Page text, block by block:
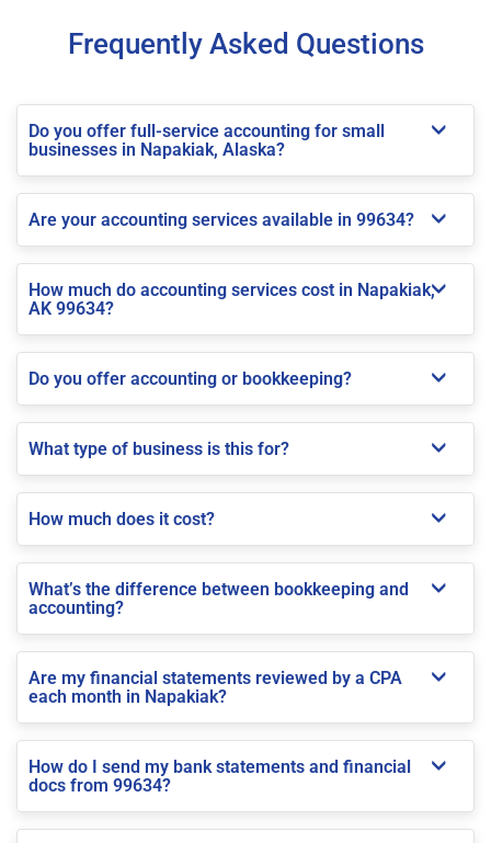
Frequently Asked Questions
Do you offer full-service accounting for small
businesses in Napakiak, Alaska?
Are your accounting services available in 99634?
How much do accounting services cost in Napakiak,
AK 99634?
Do you offer accounting or bookkeeping?
What type of business is this for?
How much does it cost?
What’s the difference between bookkeeping and
accounting?
Are my financial statements reviewed by a CPA
each month in Napakiak?
How do I send my bank statements and financial
docs from 99634?